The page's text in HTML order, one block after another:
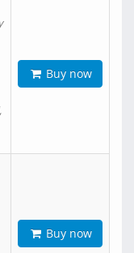
Buy now
Buy now